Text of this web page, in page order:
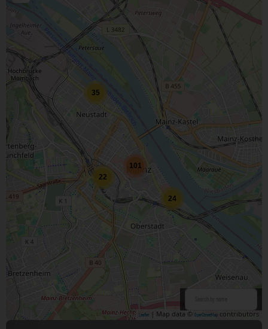
24
22
35
101
Leaflet | Map data © OpenStreetMap contributors